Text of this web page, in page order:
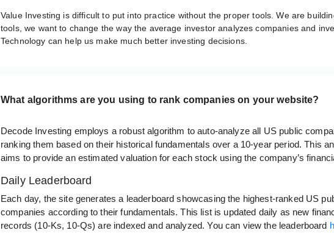
Value Investing is difficult to put into practice without the proper tools. We are
tools, we want to change the way the average investor analyzes companies and
Technology can help us make much better investing decisions.
What algorithms are you using to rank companies on your website?
Decode Investing employs a robust algorithm to auto-analyze all US public
ranking them based on their historical fundamentals over a 10-year period. This
aims to provide an estimated valuation for each stock using the company’s
Daily Leaderboard
Each day, the site generates a leaderboard showcasing the highest-ranked US
companies according to their fundamentals. This list is updated daily as new
records (10-Ks, 10-Qs) are indexed and analyzed. You can view the leaderboard